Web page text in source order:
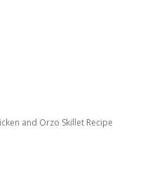
and Orzo Skillet Recipe